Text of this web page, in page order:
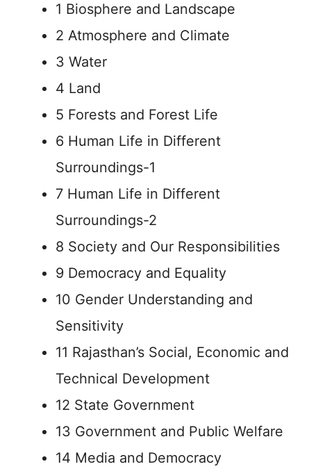
1 Biosphere and Landscape
2 Atmosphere and Climate
3 Water
4 Land
5 Forests and Forest Life
6 Human Life in Different
Surroundings-1
7 Human Life in Different
Surroundings-2
8 Society and Our Responsibilities
9 Democracy and Equality
10 Gender Understanding and
Sensitivity
11 Rajasthan’s Social, Economic and
Technical Development
12 State Government
13 Government and Public Welfare
14 Media and Democracy